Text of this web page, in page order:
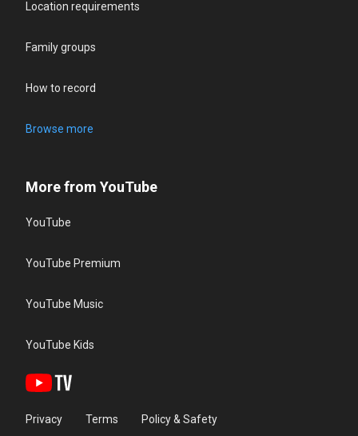
Location requirements
Family groups
How to record
Browse more
More from YouTube
YouTube
YouTube Premium
YouTube Music
YouTube Kids
Privacy Terms Policy & Safety